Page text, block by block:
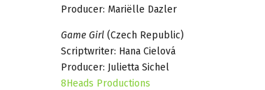
Producer: Mariëlle Dazler
Game Girl (Czech Republic)
Scriptwriter: Hana Cielová
Producer: Julietta Sichel
8Heads Productions